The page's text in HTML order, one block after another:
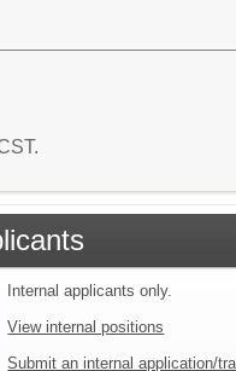
Internal applicants only.
View internal positions
Submit an internal application/